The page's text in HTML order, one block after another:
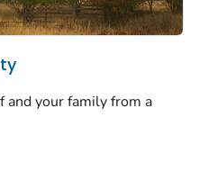
your family from a